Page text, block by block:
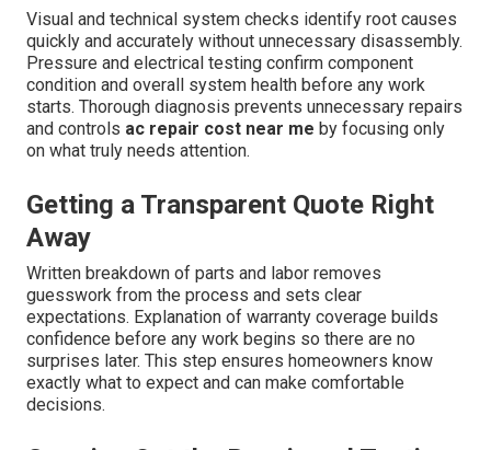
Visual and technical system checks identify root causes
quickly and accurately without unnecessary disassembly.
Pressure and electrical testing confirm component
condition and overall system health before any work
starts. Thorough diagnosis prevents unnecessary repairs
and controls ac repair cost near me by focusing only
on what truly needs attention.
Getting a Transparent Quote Right
Away
Written breakdown of parts and labor removes
guesswork from the process and sets clear
expectations. Explanation of warranty coverage builds
confidence before any work begins so there are no
surprises later. This step ensures homeowners know
exactly what to expect and can make comfortable
decisions.